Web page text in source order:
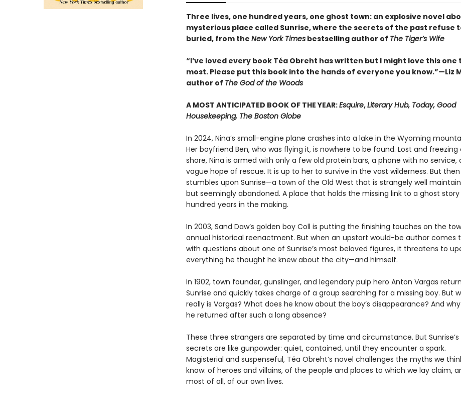
Three lives, one hundred years, one ghost town: an explosive novel
mysterious place called Sunrise, where the secrets of the past refuse
buried, from the New York Timesbestselling author of The Tiger’s Wife
“I’ve loved every book Téa Obreht has written but I might love this one
most. Please put this book into the hands of everyone you know.”—Liz
author of The God of the Woods
A MOST ANTICIPATED BOOK OF THE YEAR:Esquire,Literary Hub, Today, Good
Housekeeping, The Boston Globe
In 2024, Nina’s small-engine plane crashes into a lake in the Wyoming
Her boyfriend Ben, who was flying it, is nowhere to be found. Lost and freezing
shore, Nina is armed with only a few old protein bars, a phone with no service,
vague hope of rescue. It is up to her to survive in the vast wilderness. But
stumbles upon Sunrise—a town of the Old West that is strangely well
but seemingly abandoned. A place that holds the missing link to a ghost story
hundred years in the making.
In 2003, Sand Daw’s golden boy Coll is putting the finishing touches on the
annual historical reenactment. But when an upstart would-be author comes
with questions about one of Sunrise’s most beloved figures, it threatens to
everything he thought he knew about the city—and himself.
In 1902, town founder, gunslinger, and legendary pulp hero Anton Vargas
Sunrise and quickly takes charge of a group searching for a missing boy. But
really is Vargas? What does he know about the boy’s disappearance? And
he returned after such a long absence?
These three strangers are separated by time and circumstance. But
secrets are like gunpowder: quiet, contained, until they encounter a spark.
Magisterial and suspenseful, Téa Obreht’s novel challenges the myths we
know: of heroes and villains, of the people and places to which we lay claim,
most of all, of our own lives.